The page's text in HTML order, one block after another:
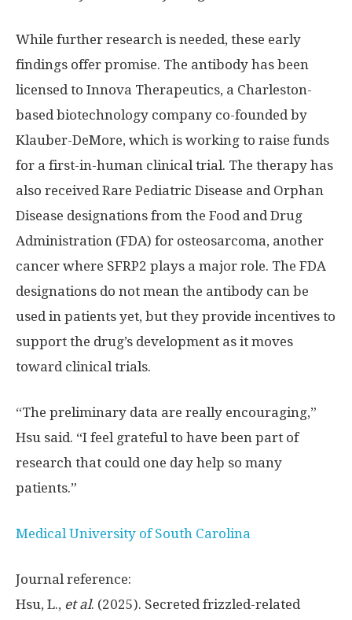
While further research is needed, these early
findings offer promise. The antibody has been
licensed to Innova Therapeutics, a Charleston-
based biotechnology company co-founded by
Klauber-DeMore, which is working to raise funds
for a first-in-human clinical trial. The therapy has
also received Rare Pediatric Disease and Orphan
Disease designations from the Food and Drug
Administration (FDA) for osteosarcoma, another
cancer where SFRP2 plays a major role. The FDA
designations do not mean the antibody can be
used in patients yet, but they provide incentives to
support the drug’s development as it moves
toward clinical trials.
“The preliminary data are really encouraging,”
Hsu said. “I feel grateful to have been part of
research that could one day help so many
patients.”
Medical University of South Carolina
Journal reference:
Hsu, L., et al. (2025). Secreted frizzled-related